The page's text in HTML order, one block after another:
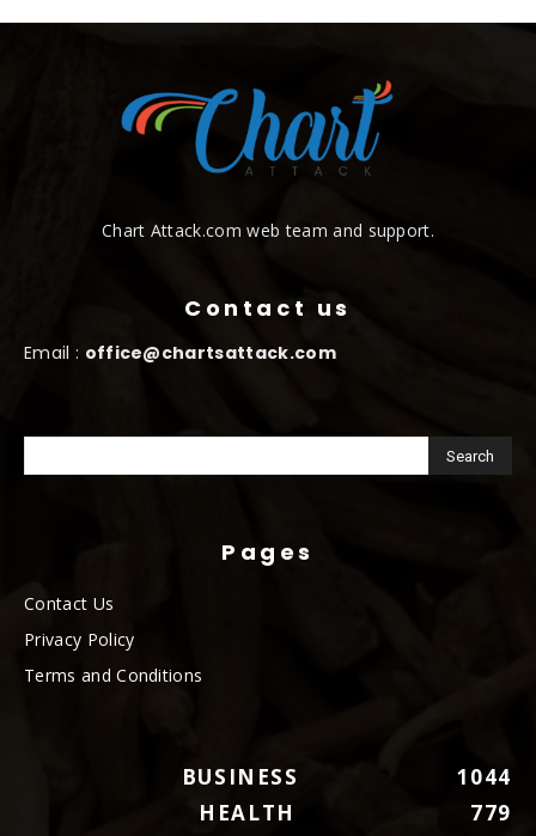
Chart Attack.com web team and support.
Contact us
Email : office@chartsattack.com
Pages
Contact Us
Privacy Policy
Terms and Conditions
BUSINESS
1044
HEALTH
779